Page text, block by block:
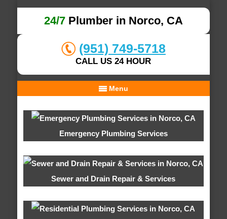
24/7Plumber in Norco, CA
(951) 749-5718
CALL US 24 HOUR
Menu
Emergency Plumbing Services
Sewer and Drain Repair & Services